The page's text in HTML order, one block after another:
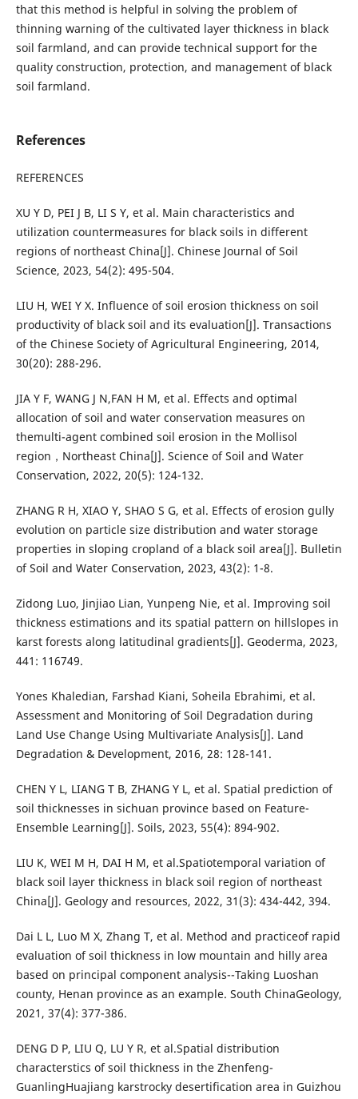
that this method is helpful in solving the problem of
thinning warning of the cultivated layer thickness in black
soil farmland, and can provide technical support for the
quality construction, protection, and management of black
soil farmland.
References
REFERENCES
XU Y D, PEI J B, LI S Y, et al. Main characteristics and
utilization countermeasures for black soils in different
regions of northeast China[J]. Chinese Journal of Soil
Science, 2023, 54(2): 495-504.
LIU H, WEI Y X. Influence of soil erosion thickness on soil
productivity of black soil and its evaluation[J]. Transactions
of the Chinese Society of Agricultural Engineering, 2014,
30(20): 288-296.
JIA Y F, WANG J N,FAN H M, et al. Effects and optimal
allocation of soil and water conservation measures on
themulti-agent combined soil erosion in the Mollisol
region，Northeast China[J]. Science of Soil and Water
Conservation, 2022, 20(5): 124-132.
ZHANG R H, XIAO Y, SHAO S G, et al. Effects of erosion gully
evolution on particle size distribution and water storage
properties in sloping cropland of a black soil area[J]. Bulletin
of Soil and Water Conservation, 2023, 43(2): 1-8.
Zidong Luo, Jinjiao Lian, Yunpeng Nie, et al. Improving soil
thickness estimations and its spatial pattern on hillslopes in
karst forests along latitudinal gradients[J]. Geoderma, 2023,
441: 116749.
Yones Khaledian, Farshad Kiani, Soheila Ebrahimi, et al.
Assessment and Monitoring of Soil Degradation during
Land Use Change Using Multivariate Analysis[J]. Land
Degradation & Development, 2016, 28: 128-141.
CHEN Y L, LIANG T B, ZHANG Y L, et al. Spatial prediction of
soil thicknesses in sichuan province based on Feature-
Ensemble Learning[J]. Soils, 2023, 55(4): 894-902.
LIU K, WEI M H, DAI H M, et al.Spatiotemporal variation of
black soil layer thickness in black soil region of northeast
China[J]. Geology and resources, 2022, 31(3): 434-442, 394.
Dai L L, Luo M X, Zhang T, et al. Method and practiceof rapid
evaluation of soil thickness in low mountain and hilly area
based on principal component analysis--Taking Luoshan
county, Henan province as an example. South ChinaGeology,
2021, 37(4): 377-386.
DENG D P, LIU Q, LU Y R, et al.Spatial distribution
characterstics of soil thickness in the Zhenfeng-
GuanlingHuajiang karstrocky desertification area in Guizhou